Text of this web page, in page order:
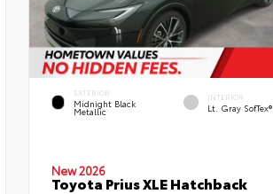
EXTERIOR
Midnight Black
Metallic
INTERIOR
Lt. Gray SofTex®
New 2026
Toyota Prius XLE Hatchback